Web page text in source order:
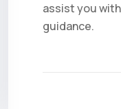
assist you
guidance.